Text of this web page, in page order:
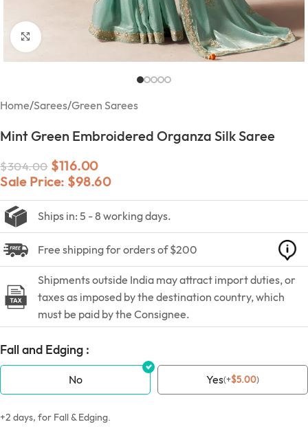
Click to enlarge
Home/Sarees/Green Sarees
Mint Green Embroidered Organza Silk Saree
$304.00 $116.00
Sale Price: $98.60
Ships in: 5 - 8 working days.
Free shipping for orders of $200
Shipments outside India may attract import duties, or
taxes as imposed by the destination country, which
must be paid by the Consignee.
Fall and Edging :
No Yes(+$5.00)
+2 days, for Fall & Edging.